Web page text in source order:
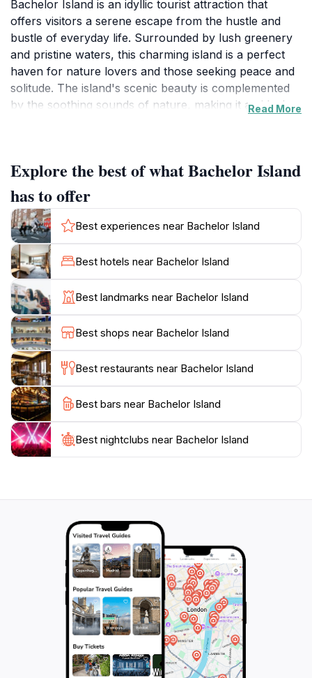
Bachelor Island is an idyllic tourist attraction that
offers visitors a serene escape from the hustle and
bustle of everyday life. Surrounded by lush greenery
and pristine waters, this charming island is a perfect
haven for nature lovers and those seeking peace and
solitude. The island's scenic beauty is complemented
by the soothing sounds of nature, making it an ideal
peeled for various bird species and other wildlife that
call this peaceful sanctuary home. The island's
tranquil atmosphere makes it a fantastic destination for
photography enthusiasts looking to capture
breathtaking sunrises and sunsets. While the island
does not offer structured activities, its natural allure
encourages visitors to engage in informal exploration
and relaxation. Whether you're lounging on the soft,
sandy shores or hiking the winding paths surrounded
by towering trees, Bachelor Island provides an
unforgettable experience for all who visit. With its
unspoiled beauty and serene ambiance, this hidden
gem is a must-see for tourists exploring the Gulfport
Read More
Explore the best of what Bachelor Island
has to offer
Best experiences near Bachelor Island
Best hotels near Bachelor Island
Best landmarks near Bachelor Island
Best shops near Bachelor Island
Best restaurants near Bachelor Island
Best bars near Bachelor Island
Best nightclubs near Bachelor Island